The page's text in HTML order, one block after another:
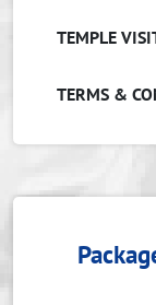
TEMPLE
TERMS &